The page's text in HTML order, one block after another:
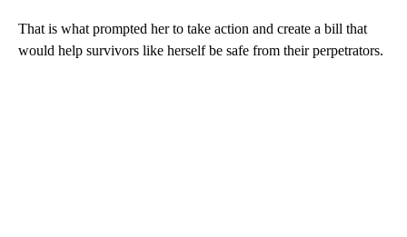
That is what prompted her to take action and create a bill that
would help survivors like herself be safe from their perpetrators.